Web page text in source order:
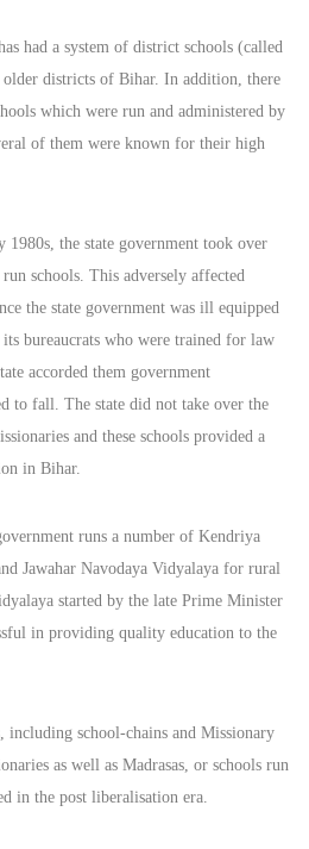
had a system of district schools (called
districts of Bihar. In addition, there
which were run and administered by
of them were known for their high
1980s, the state government took over
schools. This adversely affected
the state government was ill equipped
bureaucrats who were trained for law
accorded them government
to fall. The state did not take over the
and these schools provided a
in Bihar.
runs a number of Kendriya
Jawahar Navodaya Vidyalaya for rural
started by the late Prime Minister
in providing quality education to the
including school-chains and Missionary
as well as Madrasas, or schools run
in the post liberalisation era.